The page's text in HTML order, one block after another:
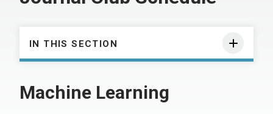
IN THIS SECTION
Machine Learning